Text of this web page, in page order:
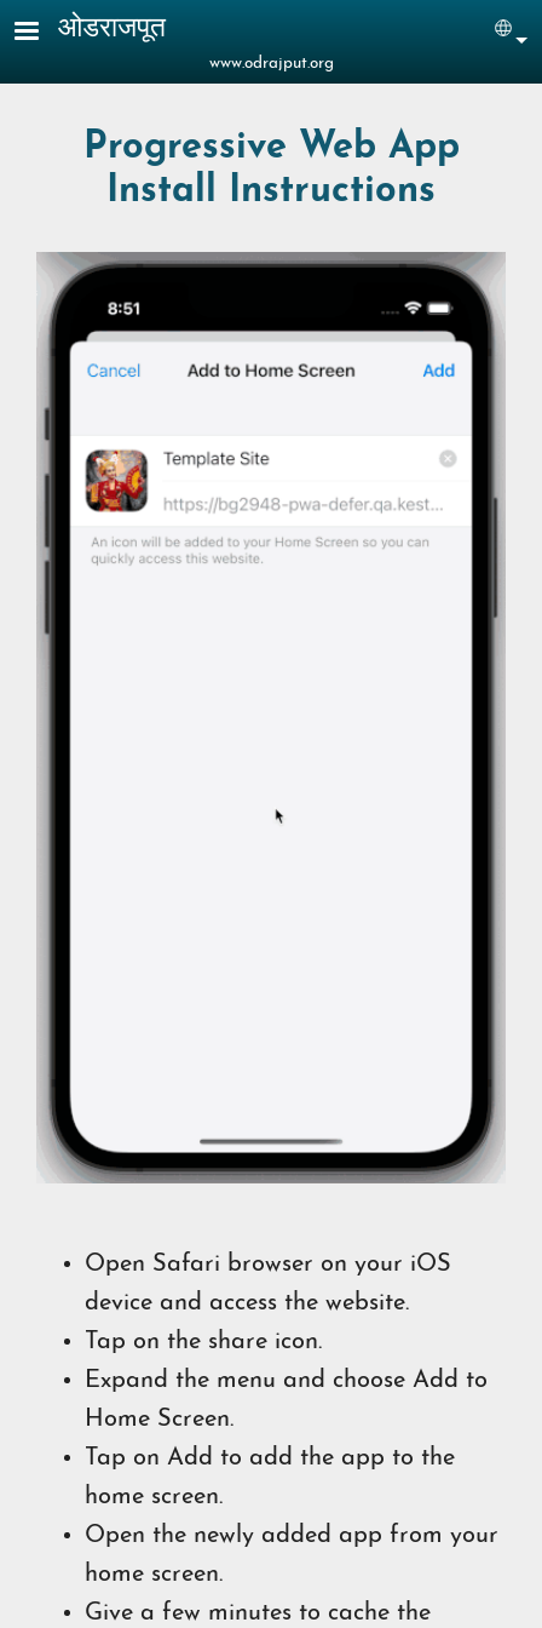
Skip to main content
ओडराजपूत
www.odrajput.org
Progressive Web App
Install Instructions
Open Safari browser on your iOS
device and access the website.
Tap on the share icon.
Expand the menu and choose Add to
Home Screen.
Tap on Add to add the app to the
home screen.
Open the newly added app from your
home screen.
Give a few minutes to cache the